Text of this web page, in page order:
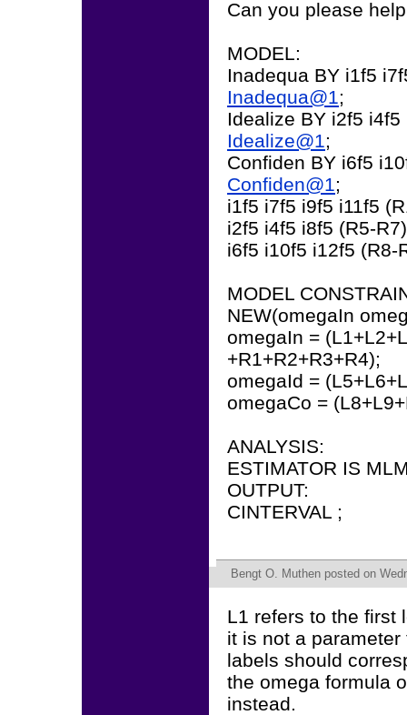
Can you please
MODEL:
Inadequa BY i1f5
Inadequa@1;
Idealize BY i2f5
Idealize@1;
Confiden BY i6f5
Confiden@1;
i1f5 i7f5 i9f5 i11f5
i2f5 i4f5 i8f5 (R5-
i6f5 i10f5 i12f5 (R8-
MODEL
NEW(omegaIn
omegaIn =
+R1+R2+R3+R4);
omegaId =
omegaCo =
ANALYSIS:
ESTIMATOR IS
OUTPUT:
CINTERVAL ;
Bengt O. Muthen posted on
L1 refers to the first
it is not a
labels should
the omega formula
instead.